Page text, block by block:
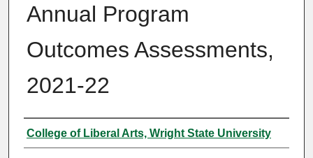
Annual Program
Outcomes Assessments,
2021-22
Authors
College of Liberal Arts, Wright State University